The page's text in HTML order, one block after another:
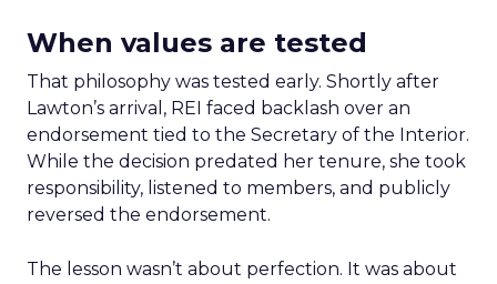
When values are tested
That philosophy was tested early. Shortly after
Lawton’s arrival, REI faced backlash over an
endorsement tied to the Secretary of the Interior.
While the decision predated her tenure, she took
responsibility, listened to members, and publicly
reversed the endorsement.
The lesson wasn’t about perfection. It was about